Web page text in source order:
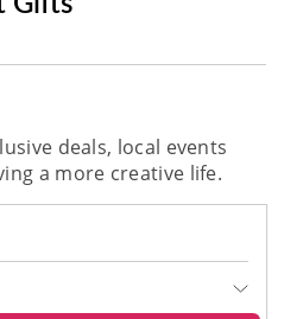
deals, local events
a more creative life.